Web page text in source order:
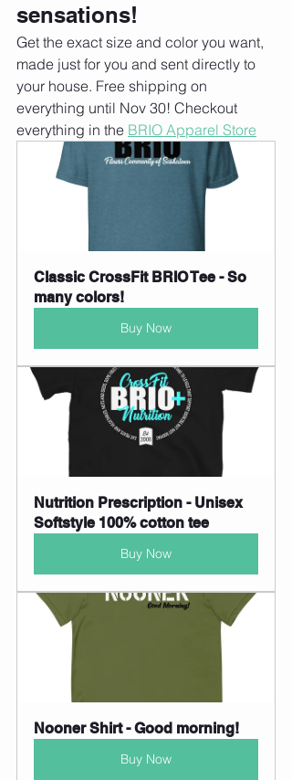
sensations!
Get the exact size and color you want,
made just for you and sent directly to
your house. Free shipping on
everything until Nov 30! Checkout
everything in the BRIO Apparel Store
Classic CrossFit BRIO Tee - So
many colors!
Buy Now
Nutrition Prescription - Unisex
Softstyle 100% cotton tee
Buy Now
Nooner Shirt - Good morning!
Buy Now